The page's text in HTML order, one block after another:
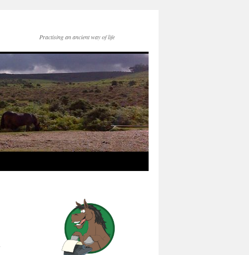
Practising an ancient way of life